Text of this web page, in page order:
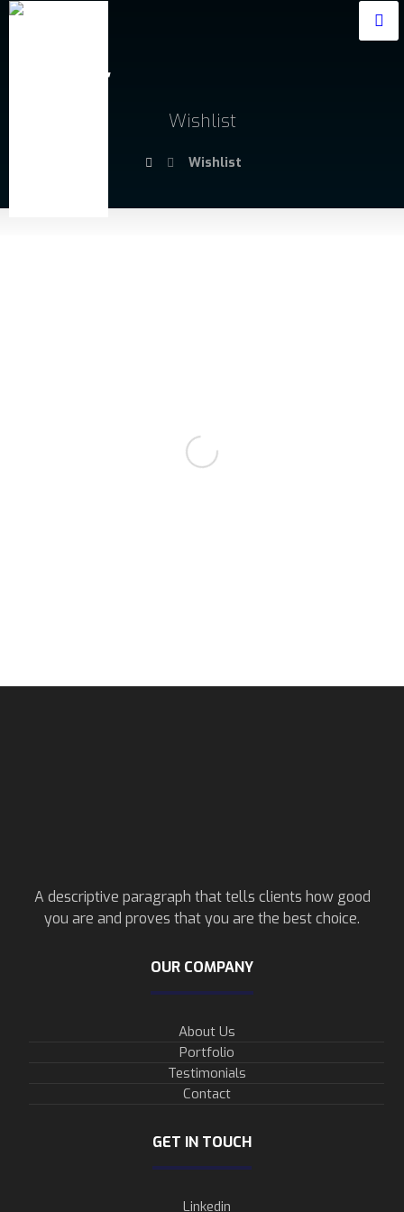
Wishlist
Wishlist
A descriptive paragraph that tells clients how good
you are and proves that you are the best choice.
OUR COMPANY
About Us
Portfolio
Testimonials
Contact
GET IN TOUCH
Linkedin